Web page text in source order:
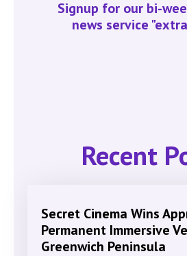
Signup for our bi-
news service
Recent
Secret Cinema Wins
Permanent Immersive
Greenwich Peninsula